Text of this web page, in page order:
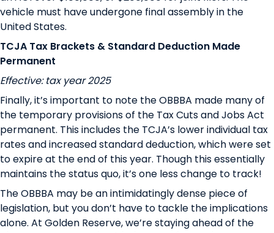
vehicle must have undergone final assembly in the
United States.
TCJA Tax Brackets & Standard Deduction Made
Permanent
Effective: tax year 2025
Finally, it’s important to note the OBBBA made many of
the temporary provisions of the Tax Cuts and Jobs Act
permanent. This includes the TCJA’s lower individual tax
rates and increased standard deduction, which were set
to expire at the end of this year. Though this essentially
maintains the status quo, it’s one less change to track!
The OBBBA may be an intimidatingly dense piece of
legislation, but you don’t have to tackle the implications
alone. At Golden Reserve, we’re staying ahead of the